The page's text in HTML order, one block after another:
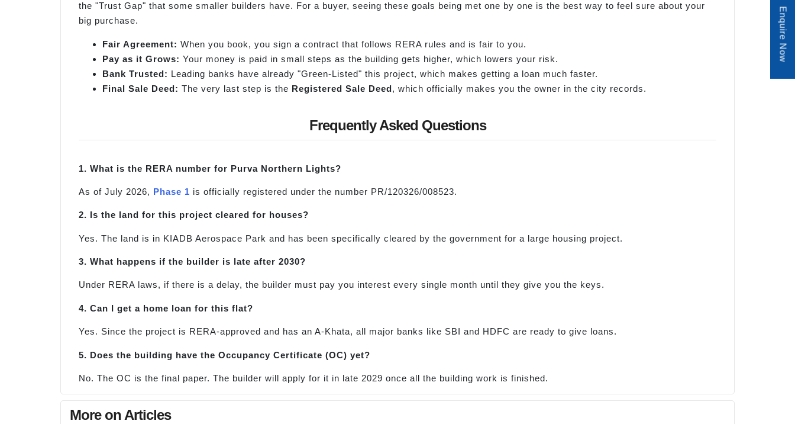
the "Trust Gap" that some smaller builders have. For a buyer, seeing these goals being met one by one is the best way to feel sure about your
big purchase.
Fair Agreement: When you book, you sign a contract that follows RERA rules and is fair to you.
Pay as it Grows: Your money is paid in small steps as the building gets higher, which lowers your risk.
Bank Trusted: Leading banks have already "Green-Listed" this project, which makes getting a loan much faster.
Final Sale Deed: The very last step is the Registered Sale Deed, which officially makes you the owner in the city records.
Frequently Asked Questions
1. What is the RERA number for Purva Northern Lights?
As of July 2026, Phase 1 is officially registered under the number PR/120326/008523.
2. Is the land for this project cleared for houses?
Yes. The land is in KIADB Aerospace Park and has been specifically cleared by the government for a large housing project.
3. What happens if the builder is late after 2030?
Under RERA laws, if there is a delay, the builder must pay you interest every single month until they give you the keys.
4. Can I get a home loan for this flat?
Yes. Since the project is RERA-approved and has an A-Khata, all major banks like SBI and HDFC are ready to give loans.
5. Does the building have the Occupancy Certificate (OC) yet?
No. The OC is the final paper. The builder will apply for it in late 2029 once all the building work is finished.
More on Articles
Enquire Now